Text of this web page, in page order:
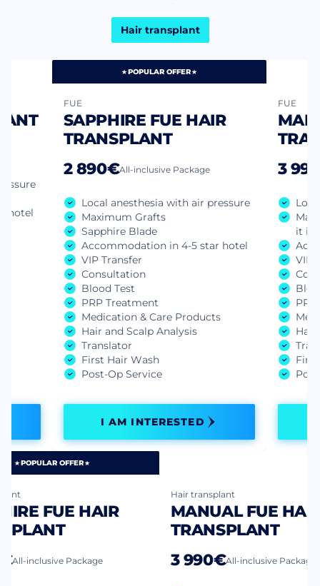
Hair transplant
hotel
POPULAR OFFER
FUE
SAPPHIRE FUE HAIR
TRANSPLANT
2 890€All-inclusive Package
Local anesthesia with air pressure
Maximum Grafts
Sapphire Blade
Accommodation in 4-5 star hotel
VIP Transfer
Consultation
Blood Test
PRP Treatment
Medication & Care Products
Hair and Scalp Analysis
Translator
First Hair Wash
Post-Op Service
I AM INTERESTED
FUE
3
it is
VIP
Hair
POPULAR OFFER
FUE HAIR
All-inclusive Package
Hair transplant
MANUAL FUE
TRANSPLANT
3 990€All-inclusive Package